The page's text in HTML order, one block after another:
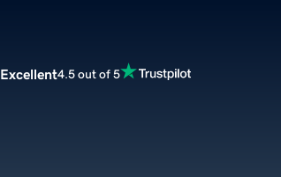
Excellent4.5 out of 5